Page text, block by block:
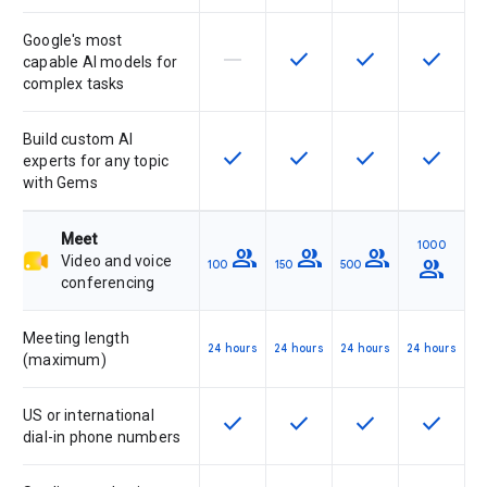
Google's most
capable AI models for
complex tasks
This feature is not supported by
horizontal_rule This feature is available
check This feature is
check This
check
Build custom AI
experts for any topic
with Gems
This feature is available for the
check This feature is available
check This feature is
check This
check
Meet
Video and voice
conferencing
100 group 150 group 500 group 1000
group
Meeting length
(maximum)
24 hours 24 hours 24 hours 24 hours
US or international
dial-in phone numbers
This feature is available for the
check This feature is available
check This feature is
check This
check